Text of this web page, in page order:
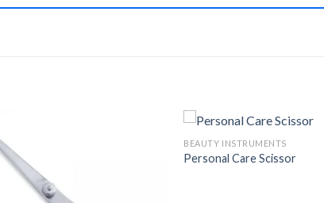
BEAUTY INSTRUMENTS
Personal Care Scissor